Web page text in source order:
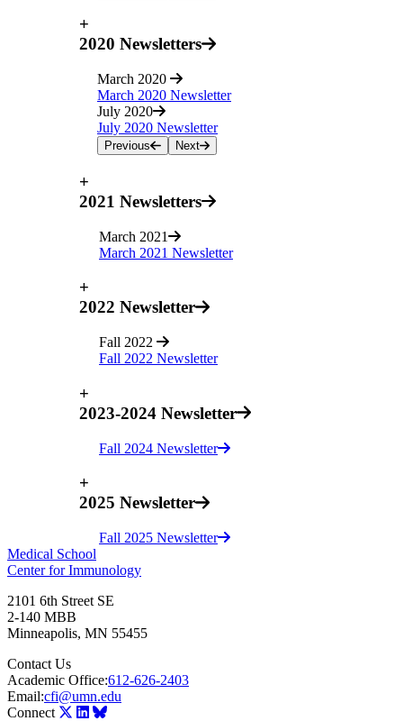
+
2020 Newsletters
March 2020
March 2020 Newsletter
July 2020
July 2020 Newsletter
Previous Next
+
2021 Newsletters
March 2021
March 2021 Newsletter
+
2022 Newsletter
Fall 2022
Fall 2022 Newsletter
+
2023-2024 Newsletter
Fall 2024 Newsletter
+
2025 Newsletter
Fall 2025 Newsletter
Medical School
Center for Immunology
2101 6th Street SE
2-140 MBB
Minneapolis, MN 55455
Contact Us
Academic Office:612-626-2403
Email:cfi@umn.edu
Connect